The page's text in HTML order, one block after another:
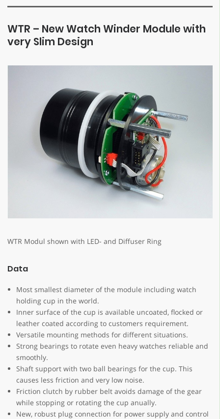
WTR – New Watch Winder Module with
very Slim Design
WTR Modul shown with LED- and Diffuser Ring
Data
Most smallest diameter of the module including watch
holding cup in the world.
Inner surface of the cup is available uncoated, flocked or
leather coated according to customers requirement.
Versatile mounting methods for different situations.
Strong bearings to rotate even heavy watches reliable and
smoothly.
Shaft support with two ball bearings for the cup. This
causes less friction and very low noise.
Friction clutch by rubber belt avoids damage of the gear
while stopping or rotating the cup anually.
New, robust plug connection for power supply and control